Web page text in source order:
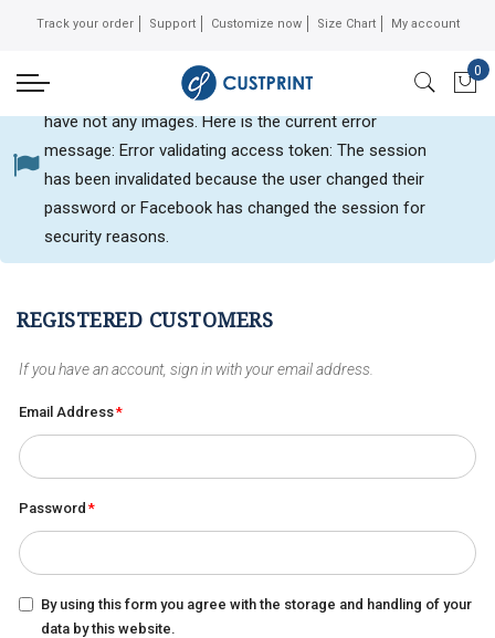
Track your order Support Customize now Size Chart My account
My
0
Customer login
REGISTERED CUSTOMERS
If you have an account, sign in with your email address.
Email Address
Password
By using this form you agree with the storage and handling of your
data by this website.
Can not get Instagram data or your instagram account
have not any images. Here is the current error
message: Error validating access token: The session
has been invalidated because the user changed their
password or Facebook has changed the session for
security reasons.